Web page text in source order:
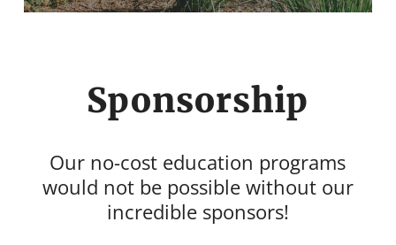
Sponsorship
Our no-cost education programs
would not be possible without our
incredible sponsors!